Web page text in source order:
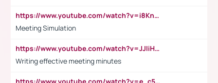
https://www.youtube.com/watch?v=i8KnCFq4Sw0
Meeting Simulation
https://www.youtube.com/watch?v=JJIiHeEd4ww
Writing effective meeting minutes
https://www.youtube.com/watch?v=e_c5mj29LIU&list=PL2fUZ7TZy_xeQLS4khDNhSdoeVAy4HN6G&index=17